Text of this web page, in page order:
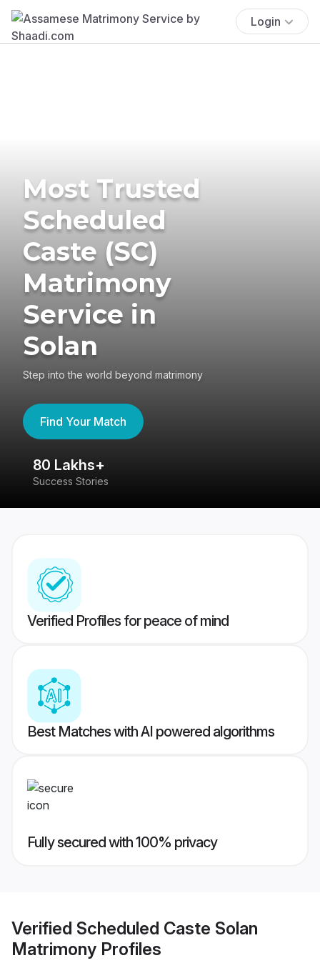
Login
Most Trusted
Scheduled
Caste (SC)
Matrimony
Service in
Solan
Step into the world beyond matrimony
Find Your Match
80 Lakhs+
Success Stories
Verified Profiles for peace of mind
Best Matches with AI powered algorithms
Fully secured with 100% privacy
Verified Scheduled Caste Solan
Matrimony Profiles